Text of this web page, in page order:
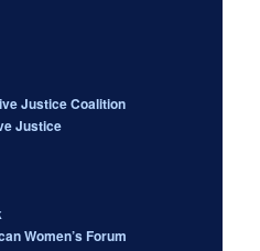
Justice Coalition
Justice
Women’s Forum